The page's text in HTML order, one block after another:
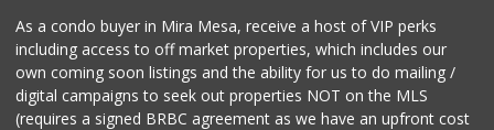
As a condo buyer in Mira Mesa, receive a host of VIP perks
including access to off market properties, which includes our
own coming soon listings and the ability for us to do mailing /
digital campaigns to seek out properties NOT on the MLS
(requires a signed BRBC agreement as we have an upfront cost